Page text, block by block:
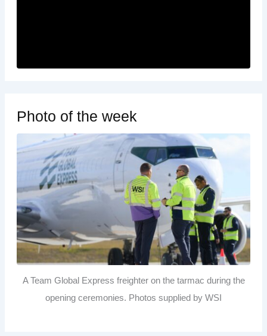
Photo of the week
A Team Global Express freighter on the tarmac during the
opening ceremonies. Photos supplied by WSI